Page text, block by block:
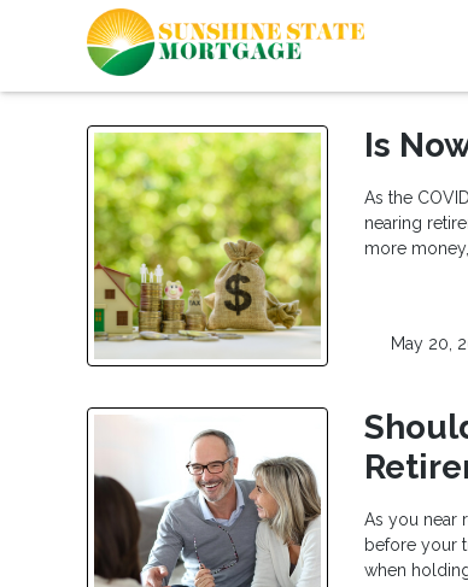
Is
As the
nearing
more
May 20,
As you near
before your
when